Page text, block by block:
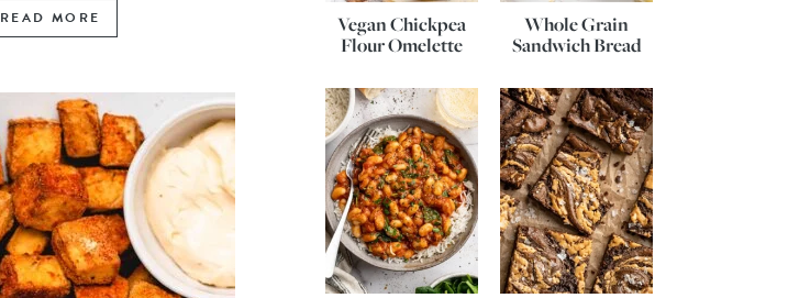
READ MORE
Vegan Chickpea
Flour Omelette
Whole Grain
Sandwich Bread